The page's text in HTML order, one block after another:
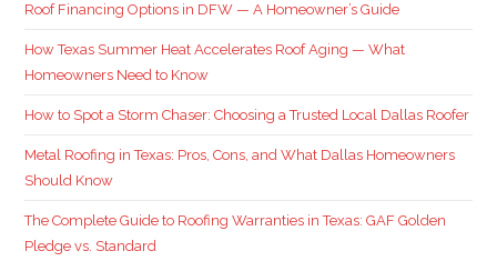
Roof Financing Options in DFW — A Homeowner’s Guide
How Texas Summer Heat Accelerates Roof Aging — What
Homeowners Need to Know
How to Spot a Storm Chaser: Choosing a Trusted Local Dallas Roofer
Metal Roofing in Texas: Pros, Cons, and What Dallas Homeowners
Should Know
The Complete Guide to Roofing Warranties in Texas: GAF Golden
Pledge vs. Standard